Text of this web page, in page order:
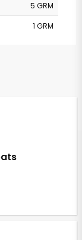
5 GRM
1 GRM